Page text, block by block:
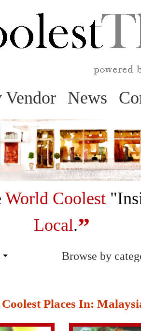
content
News
World Coolest
Local.”
Browse by
Places In: